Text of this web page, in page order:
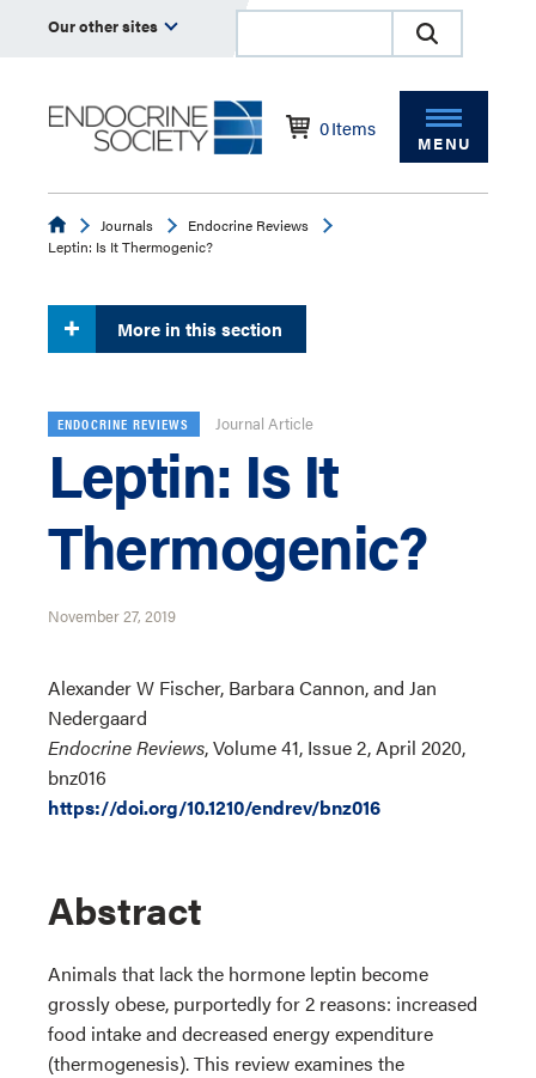
Our other sites
0Items
MENU
EndocrineJournals
Endocrine Reviews
Leptin: Is It Thermogenic?
More in this section
ENDOCRINE REVIEWS Journal Article
Leptin: Is It
Thermogenic?
November 27, 2019
Alexander W Fischer, Barbara Cannon, and Jan
Nedergaard
Endocrine Reviews, Volume 41, Issue 2, April 2020,
bnz016
https://doi.org/10.1210/endrev/bnz016
Abstract
Animals that lack the hormone leptin become
grossly obese, purportedly for 2 reasons: increased
food intake and decreased energy expenditure
(thermogenesis). This review examines the